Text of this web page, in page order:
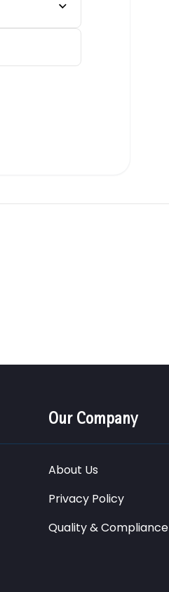
Our Company
About Us
Privacy Policy
Quality & Compliance